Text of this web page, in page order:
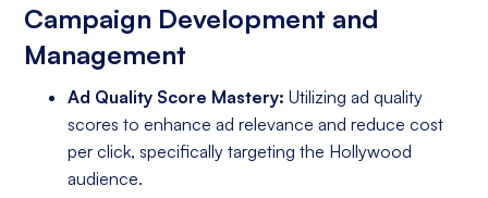
Campaign Development and
Management
Ad Quality Score Mastery: Utilizing ad quality
scores to enhance ad relevance and reduce cost
per click, specifically targeting the Hollywood
audience.